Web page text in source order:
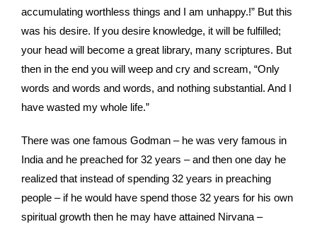
accumulating worthless things and I am unhappy.!” But this
was his desire. If you desire knowledge, it will be fulfilled;
your head will become a great library, many scriptures. But
then in the end you will weep and cry and scream, “Only
words and words and words, and nothing substantial. And I
have wasted my whole life.”
There was one famous Godman – he was very famous in
India and he preached for 32 years – and then one day he
realized that instead of spending 32 years in preaching
people – if he would have spend those 32 years for his own
spiritual growth then he may have attained Nirvana –